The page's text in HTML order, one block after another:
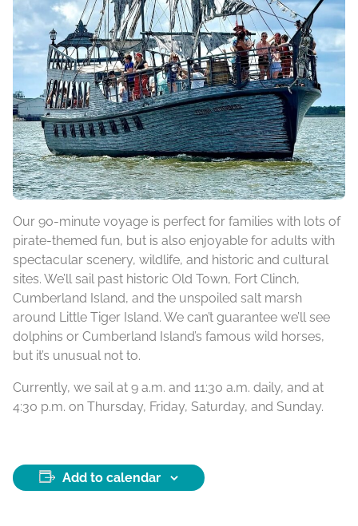
Our 90-minute voyage is perfect for families with lots of
pirate-themed fun, but is also enjoyable for adults with
spectacular scenery, wildlife, and historic and cultural
sites. We’ll sail past historic Old Town, Fort Clinch,
Cumberland Island, and the unspoiled salt marsh
around Little Tiger Island. We can’t guarantee we’ll see
dolphins or Cumberland Island’s famous wild horses,
but it’s unusual not to.
Currently, we sail at 9 a.m. and 11:30 a.m. daily, and at
4:30 p.m. on Thursday, Friday, Saturday, and Sunday.
Add to calendar